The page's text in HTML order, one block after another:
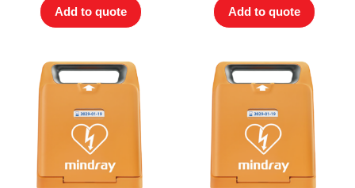
Add to quote Add to quote